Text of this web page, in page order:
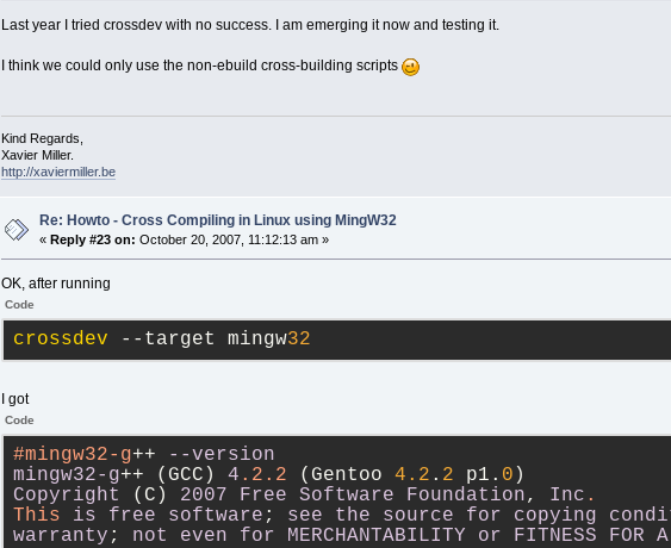
Last year I tried crossdev with no success. I am emerging it now and testing it.
I think we could only use the non-ebuild cross-building scripts
Kind Regards,
Xavier Miller.
http://xaviermiller.be
Re: Howto - Cross Compiling in Linux using MingW32
«Reply #23 on: October 20, 2007, 11:12:13 am »
OK, after running
Code
crossdev --target mingw32
I got
Code
#mingw32-g++
--version
mingw32-g++ (GCC) 4 .2 .2 (Gentoo 4.2 . 2 p1. 0 )
Copyright
(C) 2007 Free Software Foundation, Inc .
This
is free software ; see the source for copying
warranty ; not even for MERCHANTABILITY or FITNESS FOR A